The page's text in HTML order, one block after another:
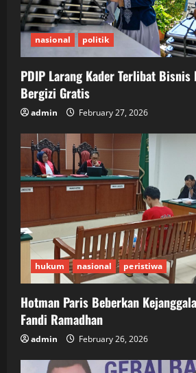
nasional politik
PDIP Larang Kader Terlibat Bisnis
Bergizi Gratis
admin February 27, 2026
hukum nasional peristiwa
Hotman Paris Beberkan
Fandi Ramadhan
admin February 26, 2026